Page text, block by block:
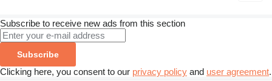
Subscribe to receive new ads from this section
Subscribe
Clicking here, you consent to our privacy policy and user agreement.